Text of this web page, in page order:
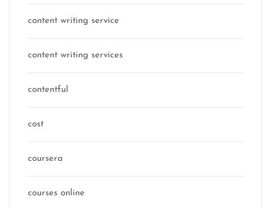
content writing service
content writing services
contentful
cost
coursera
courses online